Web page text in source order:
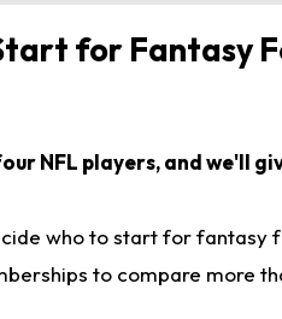
for Fantasy
NFL players, and we'll
who to start for fantasy
to compare more